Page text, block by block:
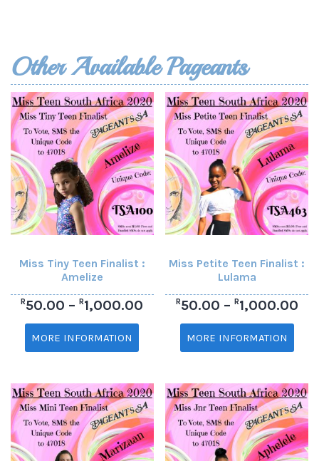
Other Available Pageants
Miss Tiny Teen Finalist :
Amelize
R50.00 – R1,000.00
MORE INFORMATION
Miss Petite Teen Finalist :
Lulama
R50.00 – R1,000.00
MORE INFORMATION